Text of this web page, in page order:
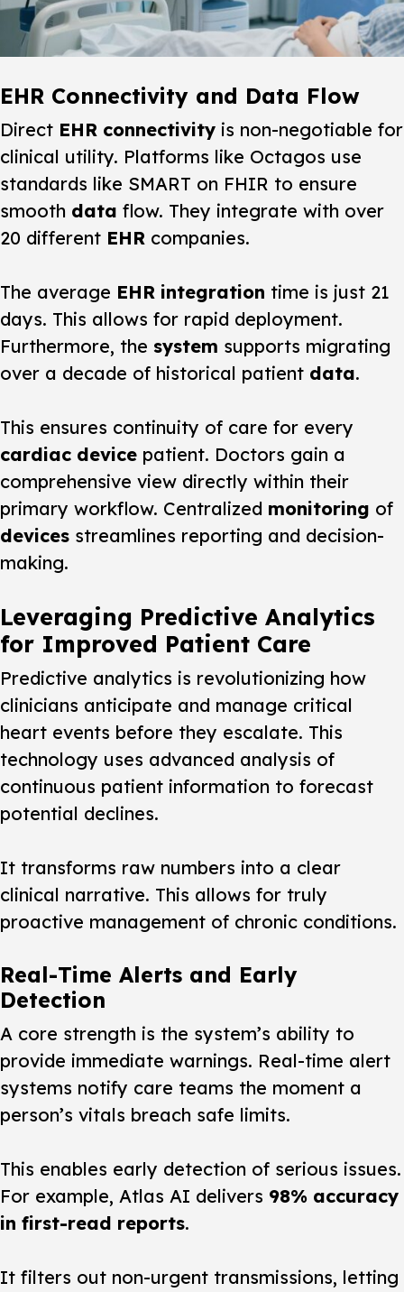
EHR Connectivity and Data Flow
Direct EHR connectivity is non-negotiable for
clinical utility. Platforms like Octagos use
standards like SMART on FHIR to ensure
smooth data flow. They integrate with over
20 different EHR companies.
The average EHR integration time is just 21
days. This allows for rapid deployment.
Furthermore, the system supports migrating
over a decade of historical patient data.
This ensures continuity of care for every
cardiac device patient. Doctors gain a
comprehensive view directly within their
primary workflow. Centralized monitoring of
devices streamlines reporting and decision-
making.
Leveraging Predictive Analytics
for Improved Patient Care
Predictive analytics is revolutionizing how
clinicians anticipate and manage critical
heart events before they escalate. This
technology uses advanced analysis of
continuous patient information to forecast
potential declines.
It transforms raw numbers into a clear
clinical narrative. This allows for truly
proactive management of chronic conditions.
Real-Time Alerts and Early
Detection
A core strength is the system’s ability to
provide immediate warnings. Real-time alert
systems notify care teams the moment a
person’s vitals breach safe limits.
This enables early detection of serious issues.
For example, Atlas AI delivers 98% accuracy
in first-read reports.
It filters out non-urgent transmissions, letting